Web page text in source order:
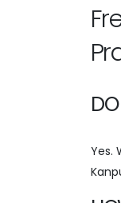
Yes.